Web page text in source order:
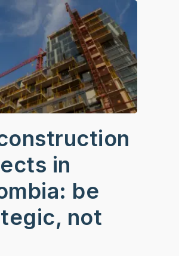
in
be
not